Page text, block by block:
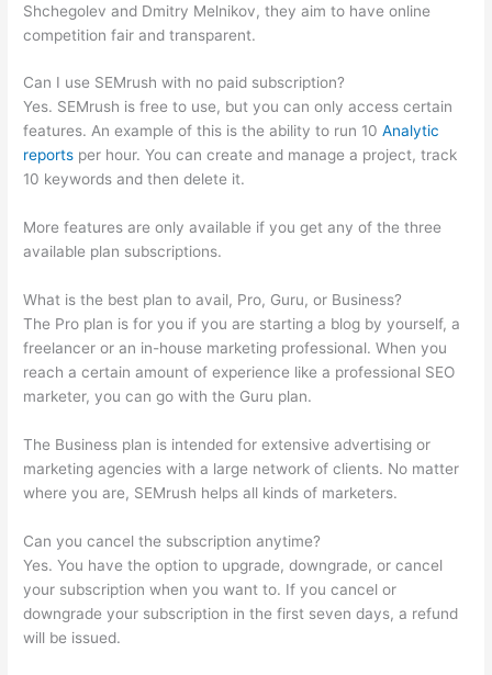
Shchegolev and Dmitry Melnikov, they aim to have online
competition fair and transparent.
Can I use SEMrush with no paid subscription?
Yes. SEMrush is free to use, but you can only access certain
features. An example of this is the ability to run 10Analytic
reports per hour. You can create and manage a project, track
10 keywords and then delete it.
More features are only available if you get any of the three
available plan subscriptions.
What is the best plan to avail, Pro, Guru, or Business?
The Pro plan is for you if you are starting a blog by yourself, a
freelancer or an in-house marketing professional. When you
reach a certain amount of experience like a professional SEO
marketer, you can go with the Guru plan.
The Business plan is intended for extensive advertising or
marketing agencies with a large network of clients. No matter
where you are, SEMrush helps all kinds of marketers.
Can you cancel the subscription anytime?
Yes. You have the option to upgrade, downgrade, or cancel
your subscription when you want to. If you cancel or
downgrade your subscription in the first seven days, a refund
will be issued.